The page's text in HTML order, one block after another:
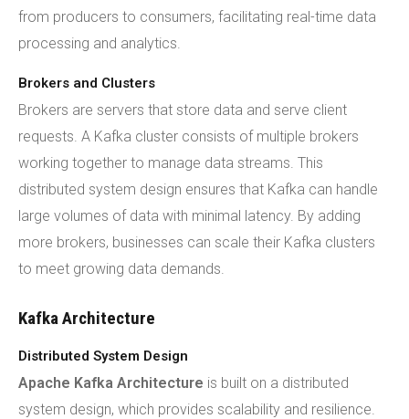
from producers to consumers, facilitating real-time data
processing and analytics.
Brokers and Clusters
Brokers are servers that store data and serve client
requests. A Kafka cluster consists of multiple brokers
working together to manage data streams. This
distributed system design ensures that Kafka can handle
large volumes of data with minimal latency. By adding
more brokers, businesses can scale their Kafka clusters
to meet growing data demands.
Kafka Architecture
Distributed System Design
Apache Kafka Architecture is built on a distributed
system design, which provides scalability and resilience.